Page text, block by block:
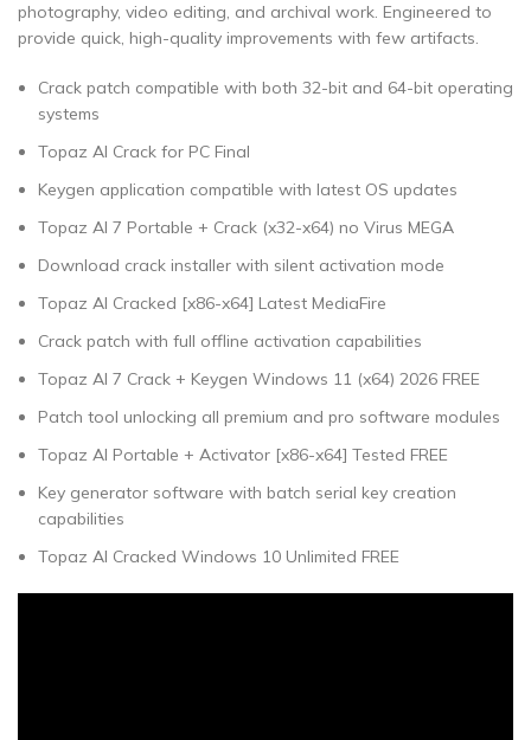
photography, video editing, and archival work. Engineered to
provide quick, high-quality improvements with few artifacts.
Crack patch compatible with both 32-bit and 64-bit operating
systems
Topaz AI Crack for PC Final
Keygen application compatible with latest OS updates
Topaz AI 7 Portable + Crack (x32-x64) no Virus MEGA
Download crack installer with silent activation mode
Topaz AI Cracked [x86-x64] Latest MediaFire
Crack patch with full offline activation capabilities
Topaz AI 7 Crack + Keygen Windows 11 (x64) 2026 FREE
Patch tool unlocking all premium and pro software modules
Topaz AI Portable + Activator [x86-x64] Tested FREE
Key generator software with batch serial key creation
capabilities
Topaz AI Cracked Windows 10 Unlimited FREE